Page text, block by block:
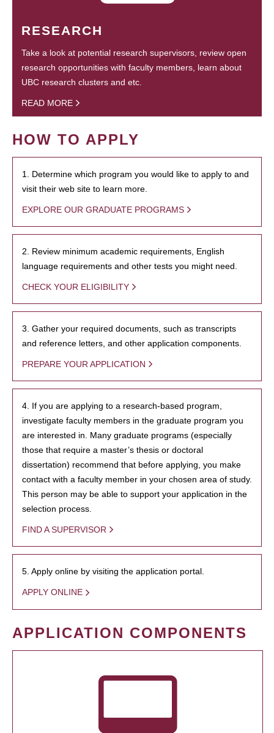
RESEARCH
Take a look at potential research supervisors, review open
research opportunities with faculty members, learn about
UBC research clusters and etc.
READ MORE
HOW TO APPLY
1. Determine which program you would like to apply to and
visit their web site to learn more.
EXPLORE OUR GRADUATE PROGRAMS
2. Review minimum academic requirements, English
language requirements and other tests you might need.
CHECK YOUR ELIGIBILITY
3. Gather your required documents, such as transcripts
and reference letters, and other application components.
PREPARE YOUR APPLICATION
4. If you are applying to a research-based program,
investigate faculty members in the graduate program you
are interested in. Many graduate programs (especially
those that require a master’s thesis or doctoral
dissertation) recommend that before applying, you make
contact with a faculty member in your chosen area of study.
This person may be able to support your application in the
selection process.
FIND A SUPERVISOR
5. Apply online by visiting the application portal.
APPLY ONLINE
APPLICATION COMPONENTS